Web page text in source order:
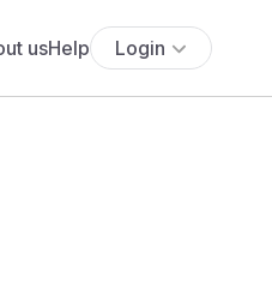
usHelp Login